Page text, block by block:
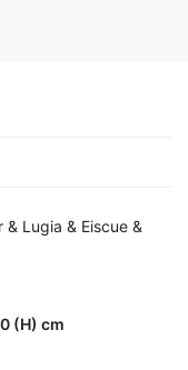
& Lugia & Eiscue &
(H) cm